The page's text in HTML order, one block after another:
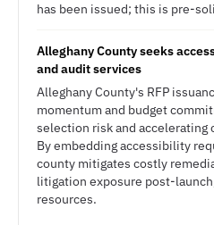
has been issued; this is pre-
Alleghany County seeks
and audit services
Alleghany County's RFP
momentum and budget
selection risk and
By embedding accessibility
county mitigates costly
litigation exposure post-
resources.